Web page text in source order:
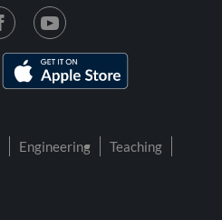
Engineering
Teaching